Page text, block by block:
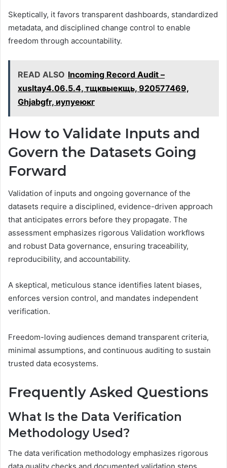
Skeptically, it favors transparent dashboards, standardized
metadata, and disciplined change control to enable
freedom through accountability.
READ ALSO Incoming Record Audit –
xusltay4.06.5.4, тщквыекщь, 920577469,
Ghjabgfr, иупуеюкг
How to Validate Inputs and
Govern the Datasets Going
Forward
Validation of inputs and ongoing governance of the
datasets require a disciplined, evidence-driven approach
that anticipates errors before they propagate. The
assessment emphasizes rigorous Validation workflows
and robust Data governance, ensuring traceability,
reproducibility, and accountability.
A skeptical, meticulous stance identifies latent biases,
enforces version control, and mandates independent
verification.
Freedom-loving audiences demand transparent criteria,
minimal assumptions, and continuous auditing to sustain
trusted data ecosystems.
Frequently Asked Questions
What Is the Data Verification
Methodology Used?
The data verification methodology emphasizes rigorous